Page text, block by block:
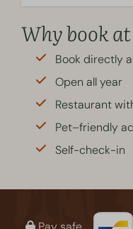
Why book
Book directly
Open all year
Restaurant
Pet–friendly
Self-check-in